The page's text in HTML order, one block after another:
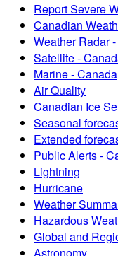
Report Severe
Canadian
Weather Radar
Satellite -
Marine - Canada
Air Quality
Canadian Ice
Seasonal
Extended
Public Alerts -
Lightning
Hurricane
Weather
Hazardous
Global and